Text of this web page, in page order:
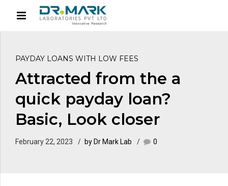
PAYDAY LOANS WITH LOW FEES
Attracted from the a
quick payday loan?
Basic, Look closer
February 22, 2023 by Dr Mark Lab 0